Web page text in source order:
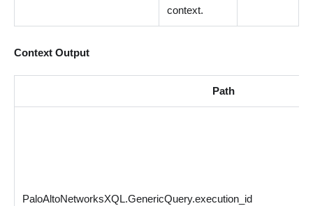
context.
Context Output
Path
PaloAltoNetworksXQL.GenericQuery.execution_id